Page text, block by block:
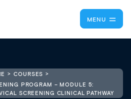
MENU
COURSES
PROGRAM – MODULE 5:
SCREENING CLINICAL PATHWAY